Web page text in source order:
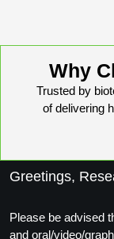
Why
Trusted by
of delivering
Greetings,
Please be advised
and oral/video/